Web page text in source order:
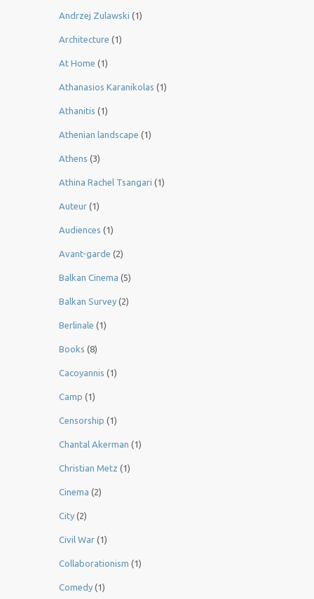
Andrzej Zulawski (1)
Architecture (1)
At Home (1)
Athanasios Karanikolas (1)
Athanitis (1)
Athenian landscape (1)
Athens (3)
Athina Rachel Tsangari (1)
Auteur (1)
Audiences (1)
Avant-garde (2)
Balkan Cinema (5)
Balkan Survey (2)
Berlinale (1)
Books (8)
Cacoyannis (1)
Camp (1)
Censorship (1)
Chantal Akerman (1)
Christian Metz (1)
Cinema (2)
City (2)
Civil War (1)
Collaborationism (1)
Comedy (1)